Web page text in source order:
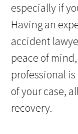
especially if
Having an
accident
peace of
professional
of your case,
recovery.